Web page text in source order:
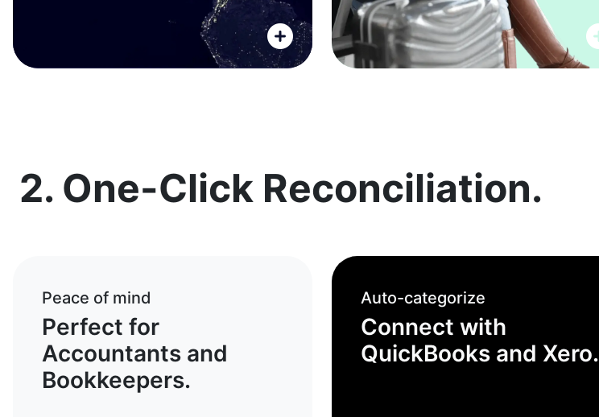
2. One-Click Reconciliation.
Peace of mind
Perfect for
Accountants and
Bookkeepers.
Auto-categorize
Connect with
QuickBooks and Xero.